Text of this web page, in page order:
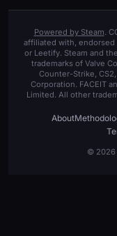
Powered by Steam.
affiliated with, endorsed
or Leetify. Steam and
trademarks of Valve
Counter-Strike,
Corporation. FACEIT
Limited. All other
About
© 2026